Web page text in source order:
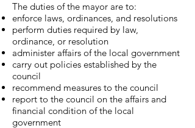
The duties of the mayor are to:
enforce laws, ordinances, and resolutions
perform duties required by law,
ordinance, or resolution
administer affairs of the local government
carry out policies established by the
council
recommend measures to the council
report to the council on the affairs and
financial condition of the local
government